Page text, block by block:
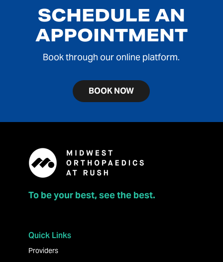
SCHEDULE AN
APPOINTMENT
Book through our online platform.
BOOK NOW
To be your best, see the best.
Quick Links
Providers